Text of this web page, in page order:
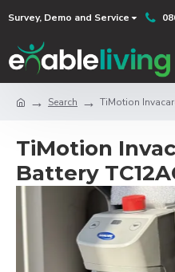
Survey, Demo and Service
Search TiMotion
TiMotion
Battery